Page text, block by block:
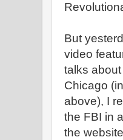
But
video
talks
Chicago
above), I
the FBI in
the